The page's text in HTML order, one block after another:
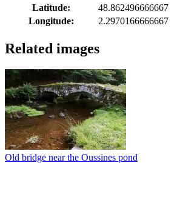
Latitude:
48.862496666667
Longitude:
2.2970166666667
Related images
Old bridge near the Oussines pond